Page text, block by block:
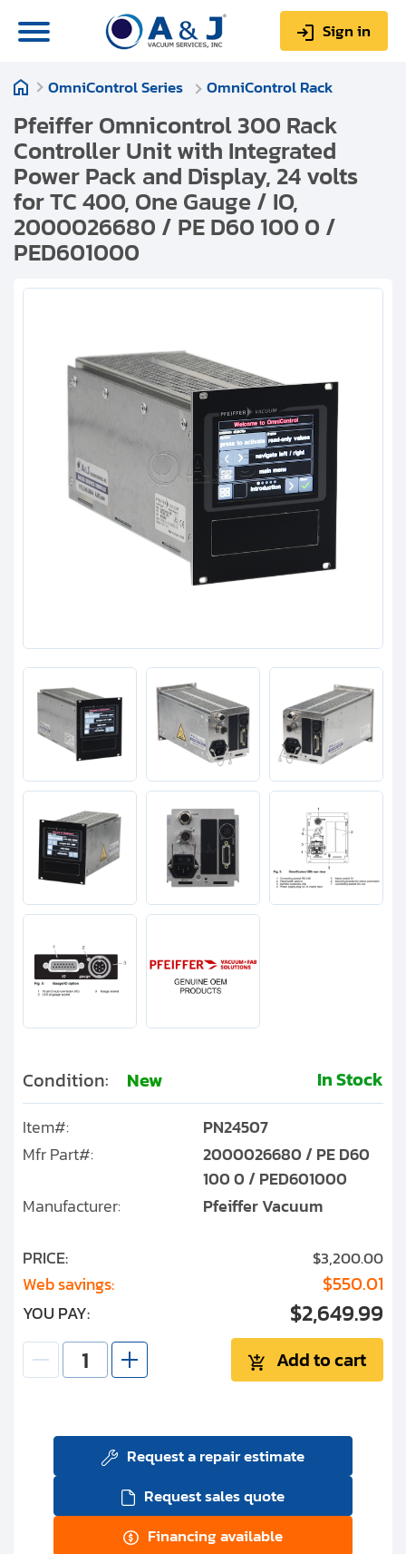
Sign in
0Items
$0.00
About us
Help & Support
Find us on:
Get started with your repair:
Generate service RMA
OmniControl Series OmniControl Rack
Pfeiffer Omnicontrol 300 Rack
Controller Unit with Integrated
Power Pack and Display, 24 volts
for TC 400, One Gauge / IO,
2000026680 / PE D60 100 0 /
PED601000
Condition: New In Stock
Item#:
PN24507
Mfr Part#:
2000026680 / PE D60
100 0 / PED601000
Manufacturer:
Pfeiffer Vacuum
PRICE: $3,200.00
Web savings: $550.01
YOU PAY: $2,649.99
Add to cart
Request a repair estimate
Request sales quote
Financing available